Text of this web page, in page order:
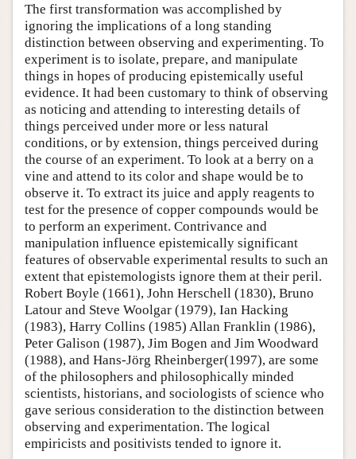
The first transformation was accomplished by
ignoring the implications of a long standing
distinction between observing and experimenting. To
experiment is to isolate, prepare, and manipulate
things in hopes of producing epistemically useful
evidence. It had been customary to think of observing
as noticing and attending to interesting details of
things perceived under more or less natural
conditions, or by extension, things perceived during
the course of an experiment. To look at a berry on a
vine and attend to its color and shape would be to
observe it. To extract its juice and apply reagents to
test for the presence of copper compounds would be
to perform an experiment. Contrivance and
manipulation influence epistemically significant
features of observable experimental results to such an
extent that epistemologists ignore them at their peril.
Robert Boyle (1661), John Herschell (1830), Bruno
Latour and Steve Woolgar (1979), Ian Hacking
(1983), Harry Collins (1985) Allan Franklin (1986),
Peter Galison (1987), Jim Bogen and Jim Woodward
(1988), and Hans-Jörg Rheinberger(1997), are some
of the philosophers and philosophically minded
scientists, historians, and sociologists of science who
gave serious consideration to the distinction between
observing and experimentation. The logical
empiricists and positivists tended to ignore it.